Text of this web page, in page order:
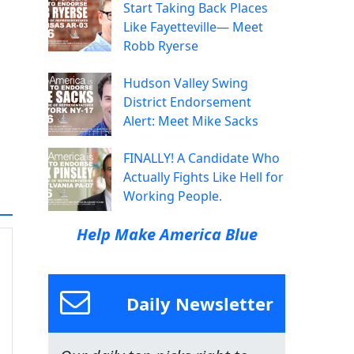
Start Taking Back Places
Like Fayetteville— Meet
Robb Ryerse
Hudson Valley Swing
District Endorsement
Alert: Meet Mike Sacks
FINALLY! A Candidate Who
Actually Fights Like Hell for
Working People.
Help Make America Blue
Daily Newsletter